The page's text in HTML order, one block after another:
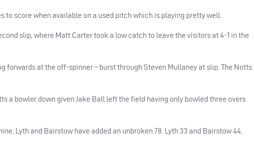
score when available on a used pitch which is playing pretty well.
slip, where Matt Carter took a low catch to leave the visitors at 4-1 in the
forwards at the off-spinner – burst through Steven Mullaney at slip. The Notts
a bowler down given Jake Ball left the field having only bowled three overs
Lyth and Bairstow have added an unbroken 78. Lyth 33 and Bairstow 44.